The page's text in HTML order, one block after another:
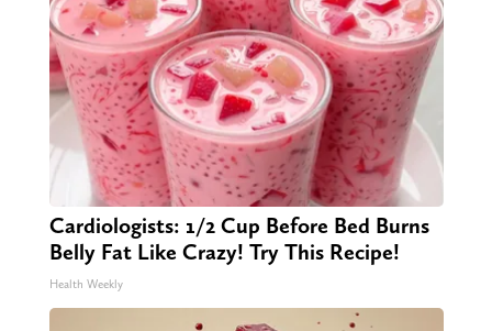
Cardiologists: 1/2 Cup Before Bed Burns
Belly Fat Like Crazy! Try This Recipe!
Health Weekly